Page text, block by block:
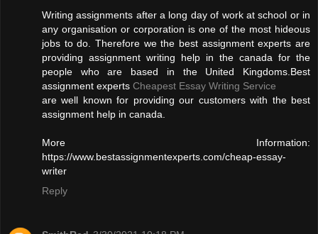
Writing assignments after a long day of work at school or in
any organisation or corporation is one of the most hideous
jobs to do. Therefore we the best assignment experts are
providing assignment writing help in the canada for the
people who are based in the United Kingdoms.Best
assignment experts Cheapest Essay Writing Service
are well known for providing our customers with the best
assignment help in canada.
More Information:
https://www.bestassignmentexperts.com/cheap-essay-
writer
Reply